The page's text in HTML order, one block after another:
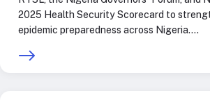
2025 Health Security Scorecard to
epidemic preparedness across Nigeria.…